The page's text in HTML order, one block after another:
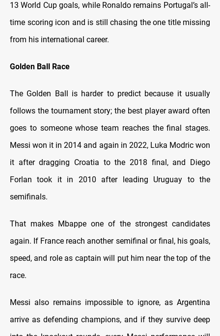
13 World Cup goals, while Ronaldo remains Portugal’s all-
time scoring icon and is still chasing the one title missing
from his international career.
Golden Ball Race
The Golden Ball is harder to predict because it usually
follows the tournament story; the best player award often
goes to someone whose team reaches the final stages.
Messi won it in 2014 and again in 2022, Luka Modric won
it after dragging Croatia to the 2018 final, and Diego
Forlan took it in 2010 after leading Uruguay to the
semifinals.
That makes Mbappe one of the strongest candidates
again. If France reach another semifinal or final, his goals,
speed, and role as captain will put him near the top of the
race.
Messi also remains impossible to ignore, as Argentina
arrive as defending champions, and if they survive deep